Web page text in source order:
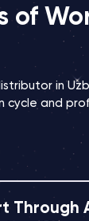
of
in
cycle and
Through